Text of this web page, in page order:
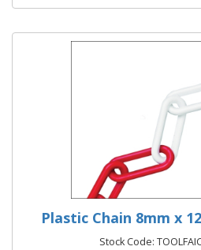
Plastic Chain 8mm x
Stock Code: